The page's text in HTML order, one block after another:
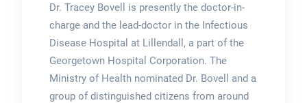
Dr. Tracey Bovell is presently the doctor-in-
charge and the lead-doctor in the Infectious
Disease Hospital at Lillendall, a part of the
Georgetown Hospital Corporation. The
Ministry of Health nominated Dr. Bovell and a
group of distinguished citizens from around